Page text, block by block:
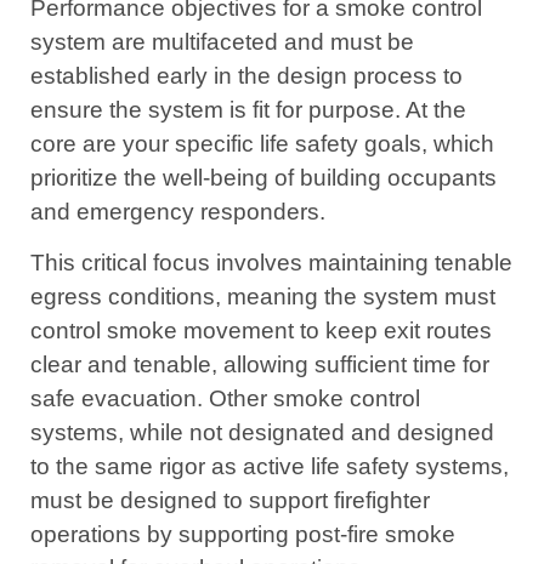
Performance objectives for a smoke control
system are multifaceted and must be
established early in the design process to
ensure the system is fit for purpose. At the
core are your specific life safety goals, which
prioritize the well-being of building occupants
and emergency responders.
This critical focus involves maintaining tenable
egress conditions, meaning the system must
control smoke movement to keep exit routes
clear and tenable, allowing sufficient time for
safe evacuation. Other smoke control
systems, while not designated and designed
to the same rigor as active life safety systems,
must be designed to support firefighter
operations by supporting post-fire smoke